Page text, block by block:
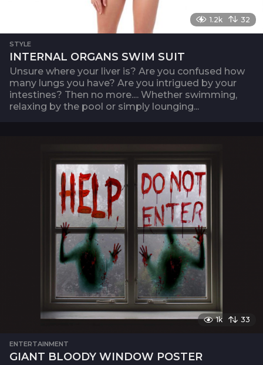
1.2k 32
STYLE
INTERNAL ORGANS SWIM SUIT
Unsure where your liver is? Are you confused how
many lungs you have? Are you intrigued by your
intestines? Then no more.... Whether swimming,
relaxing by the pool or simply lounging...
1k 33
ENTERTAINMENT
GIANT BLOODY WINDOW POSTER